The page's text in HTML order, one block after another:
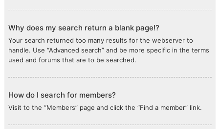
Why does my search return a blank page!?
Your search returned too many results for the webserver to
handle. Use “Advanced search” and be more specific in the terms
used and forums that are to be searched.
How do I search for members?
Visit to the “Members” page and click the “Find a member” link.